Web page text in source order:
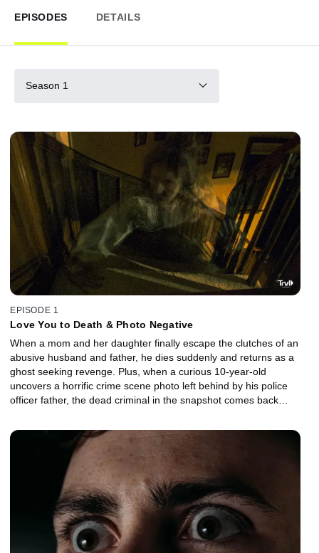
EPISODES DETAILS
Season 1
EPISODE 1
Love You to Death & Photo Negative
When a mom and her daughter finally escape the clutches of an
abusive husband and father, he dies suddenly and returns as a
ghost seeking revenge. Plus, when a curious 10-year-old
uncovers a horrific crime scene photo left behind by his police
officer father, the dead criminal in the snapshot comes back